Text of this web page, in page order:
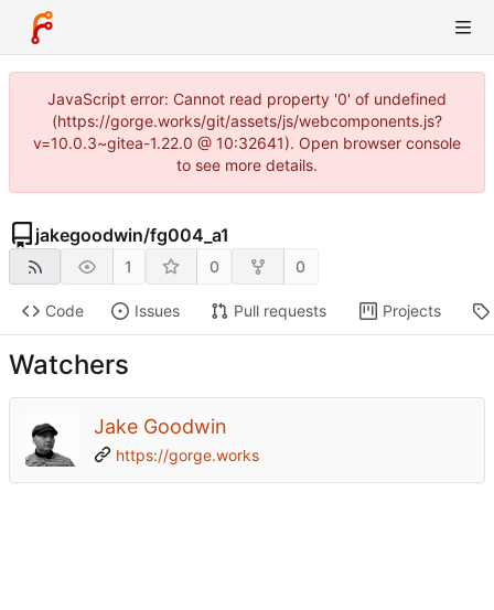
JavaScript error: Cannot read property '0' of undefined
(https://gorge.works/git/assets/js/webcomponents.js?
v=10.0.3~gitea-1.22.0 @ 10:32641). Open browser console
to see more details.
jakegoodwin/fg004_a1
1 0 0
Code Issues Pull requests Projects
Watchers
Jake Goodwin
https://gorge.works